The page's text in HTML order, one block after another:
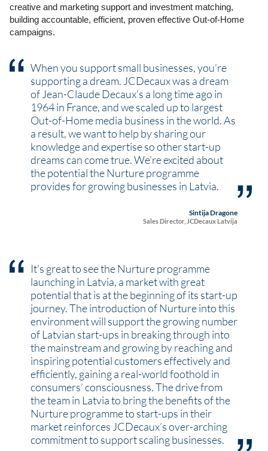
creative and marketing support and investment matching,
building accountable, efficient, proven effective Out-of-Home
campaigns.
When you support small businesses, you’re
supporting a dream. JCDecaux was a dream
of Jean-Claude Decaux’s a long time ago in
1964 in France, and we scaled up to largest
Out-of-Home media business in the world. As
a result, we want to help by sharing our
knowledge and expertise so other start-up
dreams can come true. We’re excited about
the potential the Nurture programme
provides for growing businesses in Latvia.
Sintija Dragone
Sales Director, JCDecaux Latvija
It’s great to see the Nurture programme
launching in Latvia, a market with great
potential that is at the beginning of its start-up
journey. The introduction of Nurture into this
environment will support the growing number
of Latvian start-ups in breaking through into
the mainstream and growing by reaching and
inspiring potential customers effectively and
efficiently, gaining a real-world foothold in
consumers’ consciousness. The drive from
the team in Latvia to bring the benefits of the
Nurture programme to start-ups in their
market reinforces JCDecaux’s over-arching
commitment to support scaling businesses.